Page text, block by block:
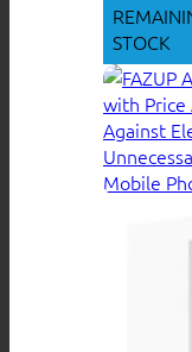
STOCK